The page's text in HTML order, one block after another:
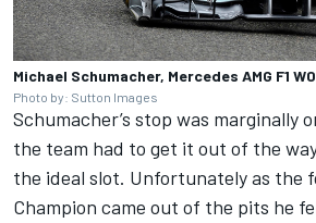
Michael Schumacher, Mercedes AMG F1
Photo by: Sutton Images
Schumacher’s stop was marginally
the team had to get it out of the
the ideal slot. Unfortunately as the
Champion came out of the pits he